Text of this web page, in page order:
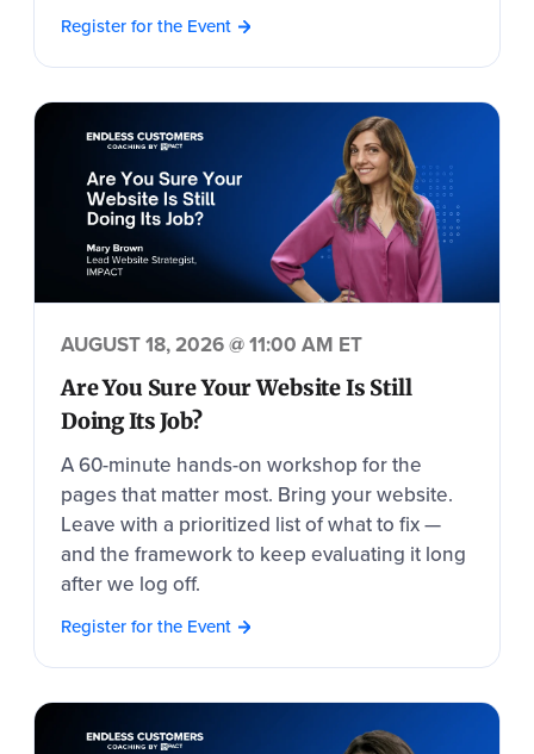
Register for the Event
AUGUST 18, 2026 @ 11:00 AM ET
Are You Sure Your Website Is Still
Doing Its Job?
A 60-minute hands-on workshop for the
pages that matter most. Bring your website.
Leave with a prioritized list of what to fix —
and the framework to keep evaluating it long
after we log off.
Register for the Event